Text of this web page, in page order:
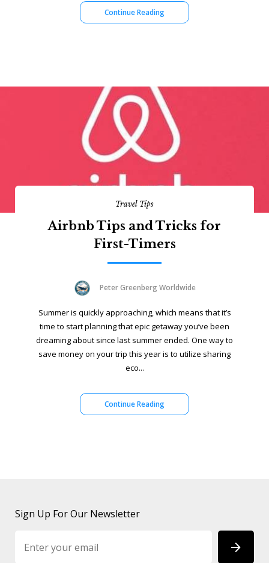
Continue Reading
Travel Tips
Airbnb Tips and Tricks for
First-Timers
Peter Greenberg Worldwide
Summer is quickly approaching, which means that it’s
time to start planning that epic getaway you’ve been
dreaming about since last summer ended. One way to
save money on your trip this year is to utilize sharing
eco...
Continue Reading
Sign Up For Our Newsletter